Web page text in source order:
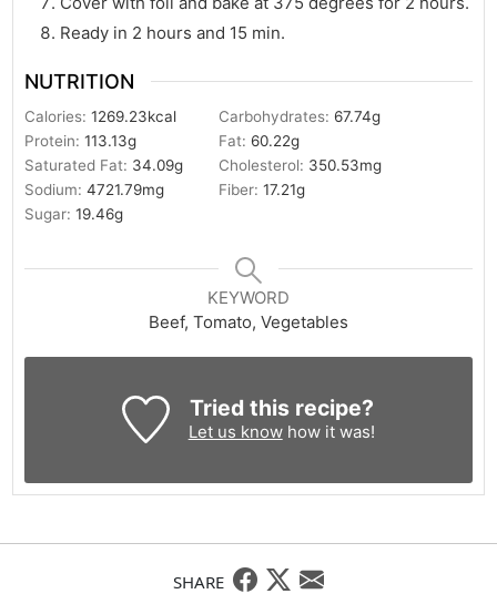
Ready in 2 hours and 15 min.
NUTRITION
Calories:1269.23kcal Carbohydrates: 67.74g
Protein:113.13g Fat: 60.22g
Saturated Fat: 34.09g Cholesterol: 350.53mg
Sodium:4721.79mg Fiber:17.21g
Sugar:19.46g
KEYWORD
Beef, Tomato, Vegetables
Tried this recipe?
Let us knowhow it was!
SHARE